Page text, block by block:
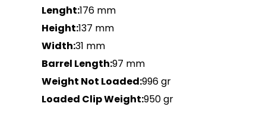
Lenght:176 mm
Height:137 mm
Width:31 mm
Barrel Length:97 mm
Weight Not Loaded:996 gr
Loaded Clip Weight:950 gr